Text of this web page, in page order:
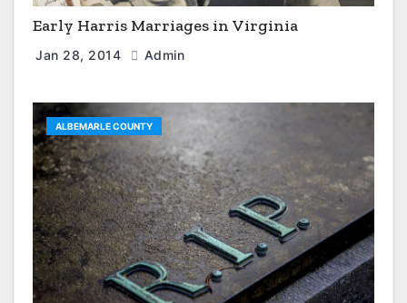
Early Harris Marriages in Virginia
Jan 28, 2014 Admin
ALBEMARLE COUNTY